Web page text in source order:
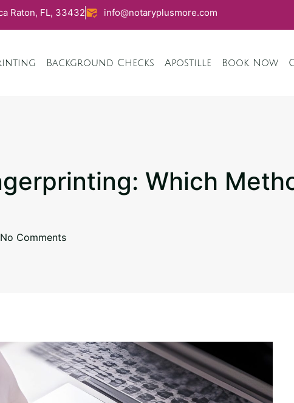
Raton, FL, 33432 info@notaryplusmore.com
Background Checks Apostille Book Now
Which
No Comments